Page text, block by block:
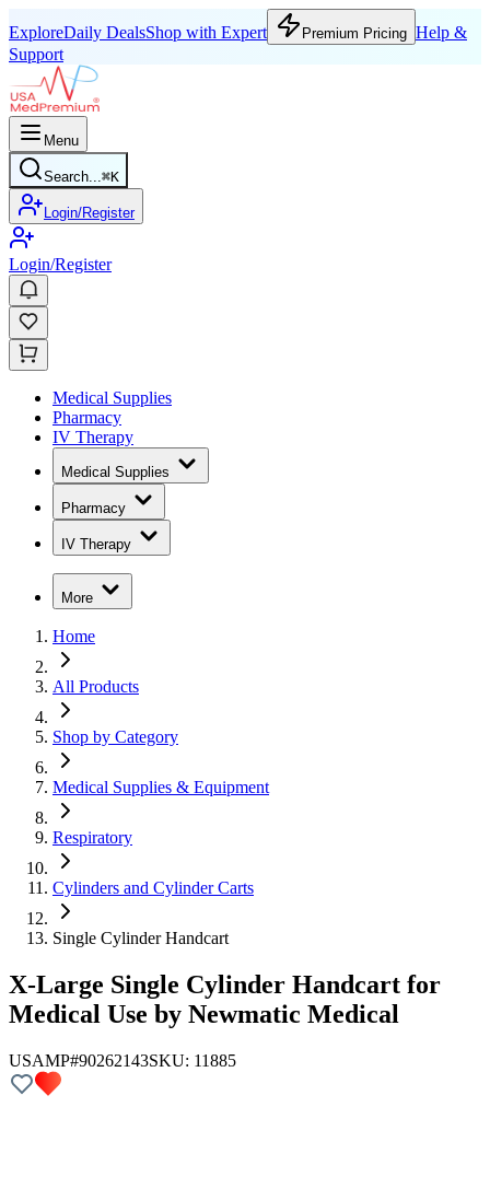
ExploreDaily DealsShop with Expert Premium Pricing Help &
Support
Menu
Search...⌘K
Login/Register
Login/Register
Medical Supplies
Pharmacy
IV Therapy
Medical Supplies
Pharmacy
IV Therapy
More
Home
All Products
Shop by Category
Medical Supplies & Equipment
Respiratory
Cylinders and Cylinder Carts
Single Cylinder Handcart
X-Large Single Cylinder Handcart for
Medical Use by Newmatic Medical
USAMP#90262143SKU: 11885